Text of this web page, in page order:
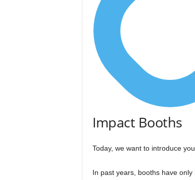
Impact Booths
Today, we want to introduce
In past years, booths have